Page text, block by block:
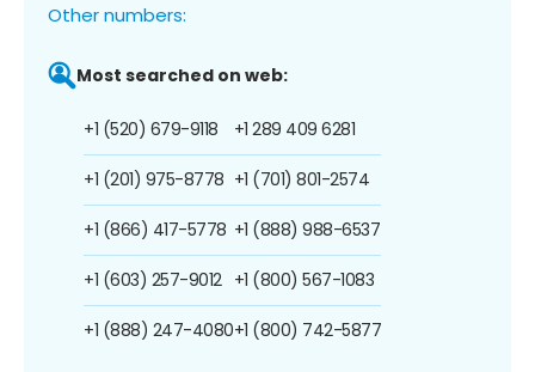
Other numbers:
Most searched on web:
+1 (520) 679-9118
+1 (201) 975-8778
+1 (866) 417-5778
+1 (603) 257-9012
+1 (888) 247-4080
+1 289 409 6281
+1 (701) 801-2574
+1 (888) 988-6537
+1 (800) 567-1083
+1 (800) 742-5877